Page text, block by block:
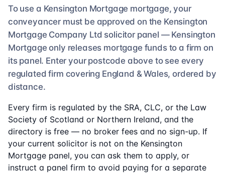
To use a Kensington Mortgage mortgage, your
conveyancer must be approved on the Kensington
Mortgage Company Ltd solicitorpanel — Kensington
Mortgage only releases mortgage funds to a firm on
its panel. Enter your postcode above to see every
regulated firm covering England & Wales, ordered by
distance.
Every firm is regulated by the SRA, CLC, or the Law
Society of Scotland or Northern Ireland, and the
directory is free — no broker fees and no sign-up. If
your current solicitor is not on the Kensington
Mortgage panel, you can ask them to apply, or
instruct a panel firm to avoid paying for a separate